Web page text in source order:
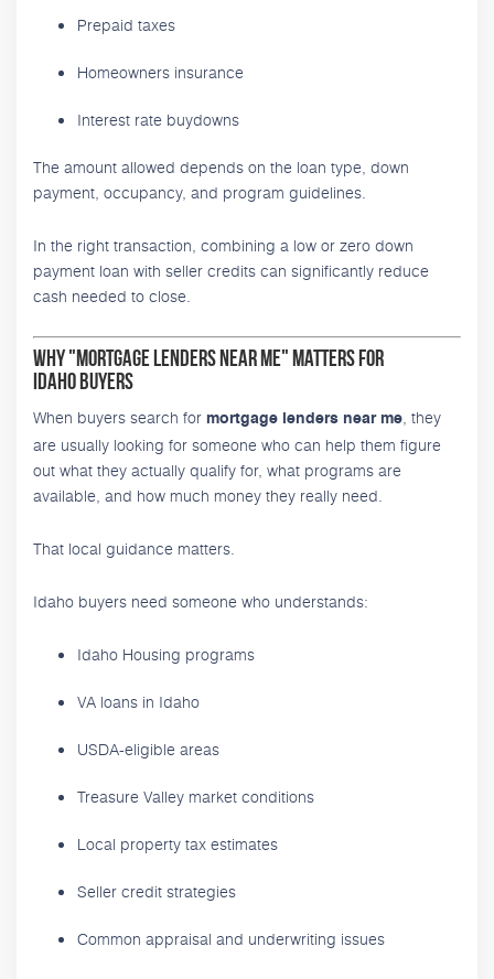
Prepaid taxes
Homeowners insurance
Interest rate buydowns
The amount allowed depends on the loan type, down
payment, occupancy, and program guidelines.
In the right transaction, combining a low or zero down
payment loan with seller credits can significantly reduce
cash needed to close.
Why "Mortgage Lenders Near Me" Matters for
Idaho Buyers
When buyers search for mortgage lenders near me, they
are usually looking for someone who can help them figure
out what they actually qualify for, what programs are
available, and how much money they really need.
That local guidance matters.
Idaho buyers need someone who understands:
Idaho Housing programs
VA loans in Idaho
USDA-eligible areas
Treasure Valley market conditions
Local property tax estimates
Seller credit strategies
Common appraisal and underwriting issues